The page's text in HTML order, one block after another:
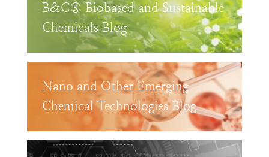
B&C® Biobased and Sustainable
Chemicals Blog
Nano and Other Emerging
Chemical Technologies Blog